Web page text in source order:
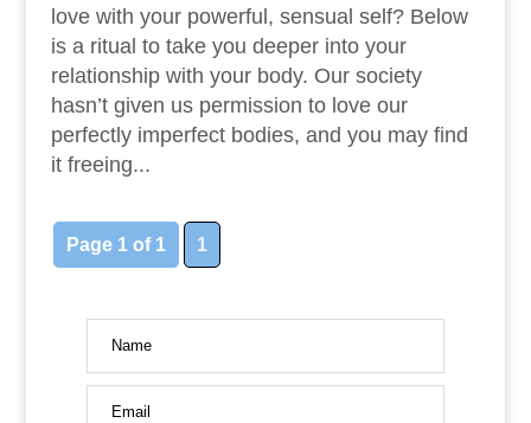
love with your powerful, sensual self? Below
is a ritual to take you deeper into your
relationship with your body. Our society
hasn’t given us permission to love our
perfectly imperfect bodies, and you may find
it freeing...
Page 1 of 1 1
Name
Email